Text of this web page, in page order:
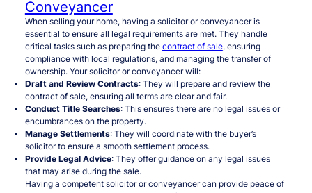
Conveyancer
When selling your home, having a solicitor or conveyancer is
essential to ensure all legal requirements are met. They handle
critical tasks such as preparing the contract of sale, ensuring
compliance with local regulations, and managing the transfer of
ownership. Your solicitor or conveyancer will:
Draft and Review Contracts: They will prepare and review the
contract of sale, ensuring all terms are clear and fair.
Conduct Title Searches: This ensures there are no legal issues or
encumbrances on the property.
Manage Settlements: They will coordinate with the buyer’s
solicitor to ensure a smooth settlement process.
Provide Legal Advice: They offer guidance on any legal issues
that may arise during the sale.
Having a competent solicitor or conveyancer can provide peace of